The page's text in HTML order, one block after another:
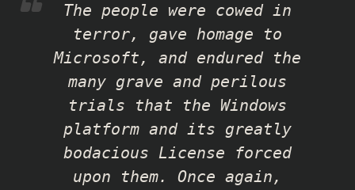
The people were cowed in
terror, gave homage to
Microsoft, and endured the
many grave and perilous
trials that the Windows
platform and its greatly
bodacious License forced
upon them. Once again,